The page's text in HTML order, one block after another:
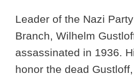
Leader of the Nazi
Branch, Wilhelm
assassinated in 1936.
honor the dead